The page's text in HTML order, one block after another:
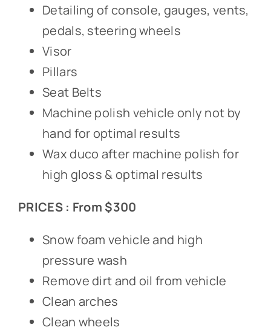
Detailing of console, gauges, vents,
pedals, steering wheels
Visor
Pillars
Seat Belts
Machine polish vehicle only not by
hand for optimal results
Wax duco after machine polish for
high gloss & optimal results
PRICES : From $300
Snow foam vehicle and high
pressure wash
Remove dirt and oil from vehicle
Clean arches
Clean wheels